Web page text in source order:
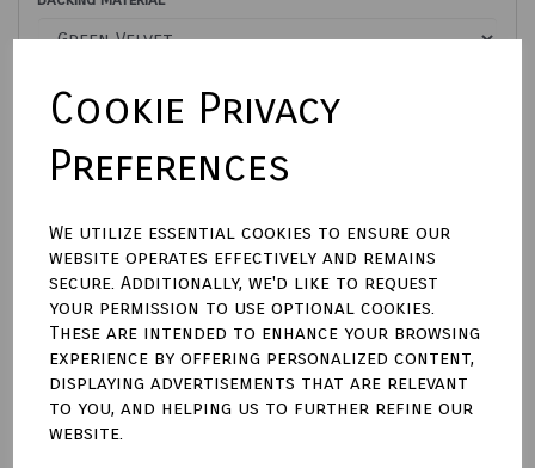
Cookie Privacy
Preferences
We utilize essential cookies to ensure our
website operates effectively and remains
secure. Additionally, we'd like to request
your permission to use optional cookies.
These are intended to enhance your browsing
experience by offering personalized content,
displaying advertisements that are relevant
to you, and helping us to further refine our
website.
Size (Aperture)
Please Enter Engraving Text Here
500characters left
Town Talk Polishing Cloth 30cm X 45cm